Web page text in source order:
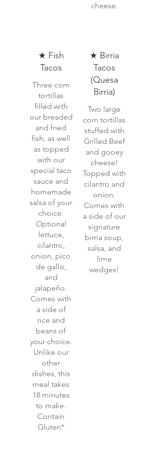
cheese.
★ Fish
Tacos
Three corn
tortillas
filled with
our breaded
and fried
fish, as well
as topped
with our
special taco
sauce and
homemade
salsa of your
choice.
Optional
lettuce,
cilantro,
onion, pico
de gallo,
and
jalapeño.
Comes with
a side of
rice and
beans of
your choice.
Unlike our
other
dishes, this
meal takes
18 minutes
to make.
Contain
Gluten*
★ Birria
Tacos
(Quesa
Birria)
Two large
corn tortillas
stuffed with
Grilled Beef
and gooey
cheese!
Topped with
cilantro and
onion.
Comes with
a side of our
signature
birria soup,
salsa, and
lime
wedges!